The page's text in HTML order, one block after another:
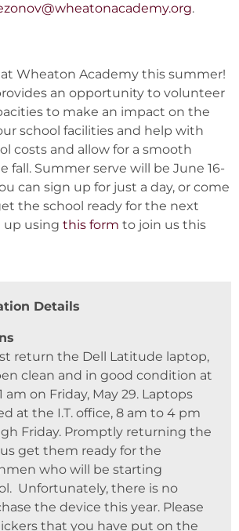
.
Wheaton Academy this summer!
an opportunity to volunteer
to make an impact on the
school facilities and help with
costs and allow for a smooth
fall. Summer serve will be June 16-
can sign up for just a day, or come
the school ready for the next
up using this form to join us this
Details
return the Dell Latitude laptop,
clean and in good condition at
am on Friday, May 29. Laptops
at the I.T. office, 8 am to 4 pm
Friday. Promptly returning the
get them ready for the
who will be starting
Unfortunately, there is no
the device this year. Please
that you have put on the